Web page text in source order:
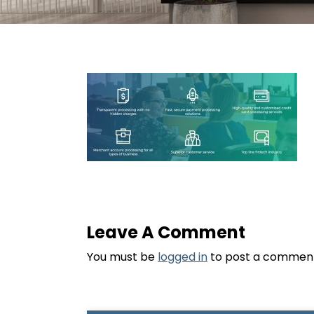
Leave A Comment
You must be logged in to post a